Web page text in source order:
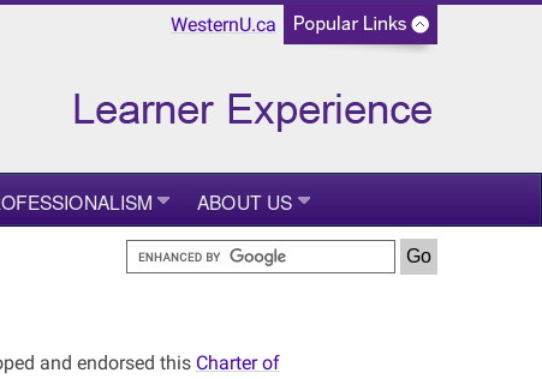
WesternU.ca
ABOUT US
and endorsed this Charter of